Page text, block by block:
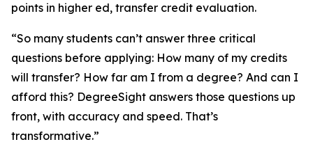
points in higher ed, transfer credit evaluation.
“So many students can’t answer three critical
questions before applying: How many of my credits
will transfer? How far am I from a degree? And can I
afford this? DegreeSight answers those questions up
front, with accuracy and speed. That’s
transformative.”